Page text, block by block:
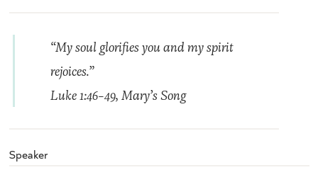
“My soul glorifies you and my spirit
rejoices.”
Luke 1:46-49,Mary’s Song
Speaker